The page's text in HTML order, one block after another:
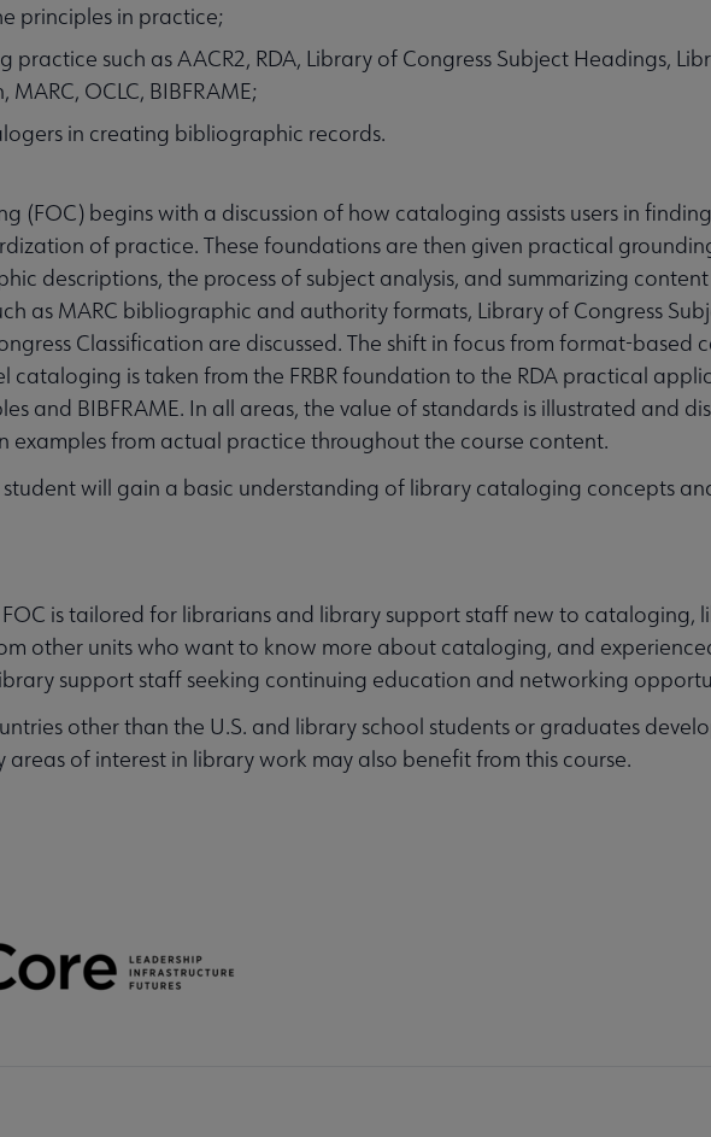
principles in practice;
practice such as AACR2, RDA, Library of Congress Subject Headings,
OCLC, BIBFRAME;
in creating bibliographic records.
(FOC) begins with a discussion of how cataloging assists users in
of practice. These foundations are then given practical
descriptions, the process of subject analysis, and summarizing
as MARC bibliographic and authority formats, Library of Congress
Classification are discussed. The shift in focus from format-based
cataloging is taken from the FRBR foundation to the RDA practical
and BIBFRAME. In all areas, the value of standards is illustrated and
examples from actual practice throughout the course content.
student will gain a basic understanding of library cataloging concepts
is tailored for librarians and library support staff new to cataloging,
other units who want to know more about cataloging, and
support staff seeking continuing education and networking
other than the U.S. and library school students or graduates
of interest in library work may also benefit from this course.